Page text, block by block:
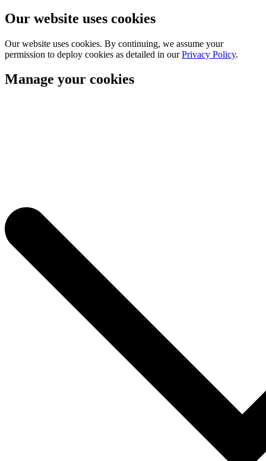
Our website uses cookies
Our website uses cookies. By continuing, we assume your
permission to deploy cookies as detailed in ourPrivacy Policy.
Manage your cookies